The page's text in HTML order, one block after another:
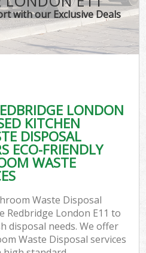
with our Exclusive Deals
LONDON
KITCHEN
DISPOSAL
ECO-FRIENDLY
WASTE
Waste Disposal
Redbridge London E11 to
disposal needs. We offer
Waste Disposal services